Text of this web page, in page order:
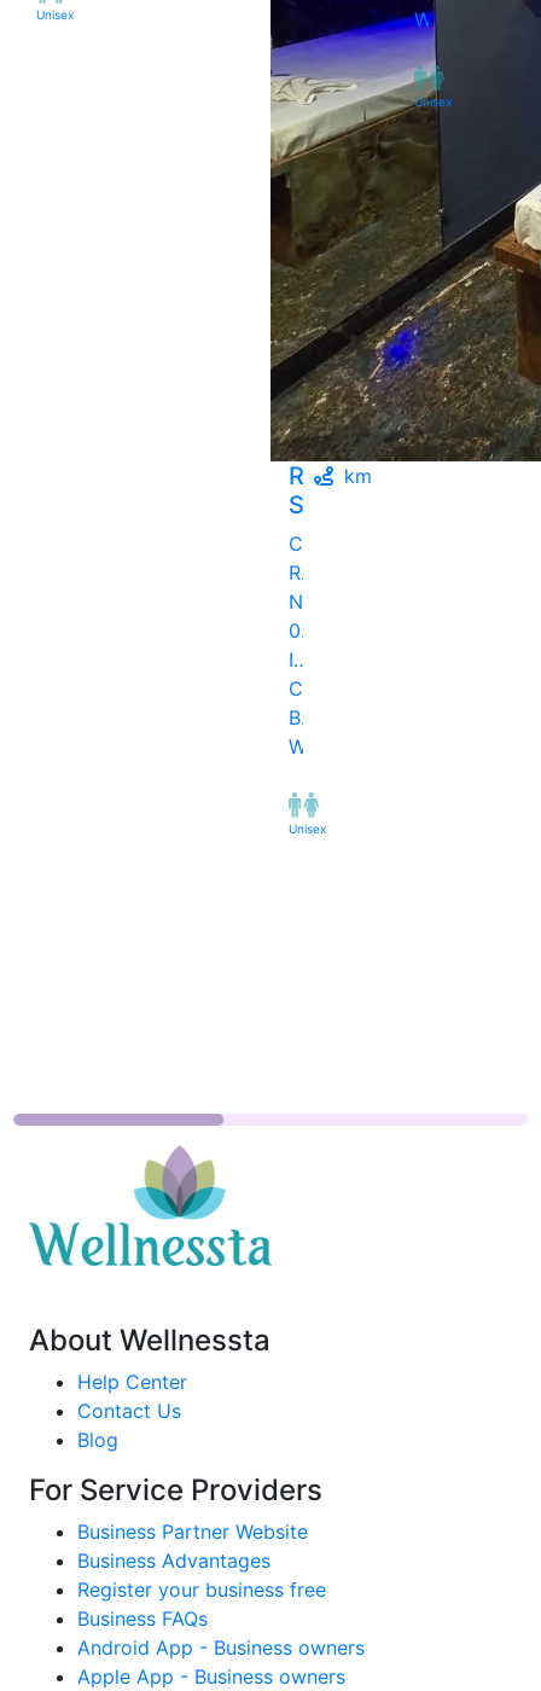
Unisex
km
Rudram
Cross
Road
No.
06,
I.C.
Co..,
Borivali
Unisex
West
Unisex
About Wellnessta
Help Center
Contact Us
Blog
For Service Providers
Business Partner Website
Business Advantages
Register your business free
Business FAQs
Android App - Business owners
Apple App - Business owners